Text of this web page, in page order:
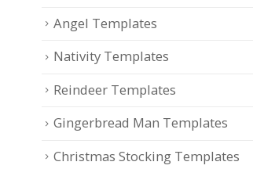
Angel Templates
Nativity Templates
Reindeer Templates
Gingerbread Man Templates
Christmas Stocking Templates